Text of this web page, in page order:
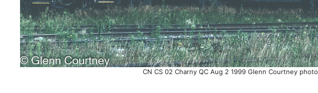
CN CS 02 Charny QC Aug 2 1999 Glenn Courtney photo